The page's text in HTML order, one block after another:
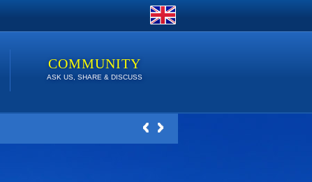
COMMUNITY
ASK US, SHARE & DISCUSS